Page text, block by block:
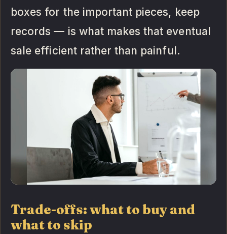
boxes for the important pieces, keep
records — is what makes that eventual
sale efficient rather than painful.
Trade-offs: what to buy and
what to skip